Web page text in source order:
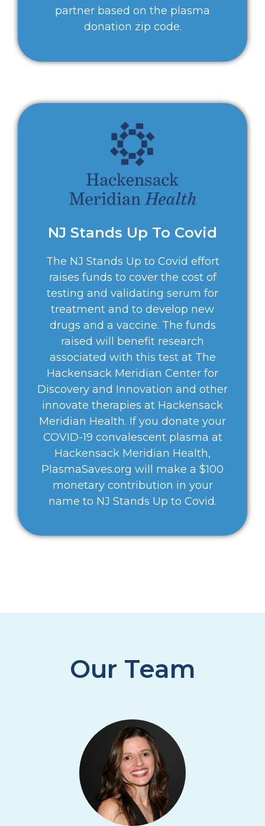
partner based on the plasma
donation zip code.
NJ Stands Up To Covid
The NJ Stands Up to Covid effort
raises funds to cover the cost of
testing and validating serum for
treatment and to develop new
drugs and a vaccine. The funds
raised will benefit research
associated with this test at The
Hackensack Meridian Center for
Discovery and Innovation and other
innovate therapies at Hackensack
Meridian Health. If you donate your
COVID-19 convalescent plasma at
Hackensack Meridian Health,
PlasmaSaves.org will make a $100
monetary contribution in your
name to NJ Stands Up to Covid.
Our Team